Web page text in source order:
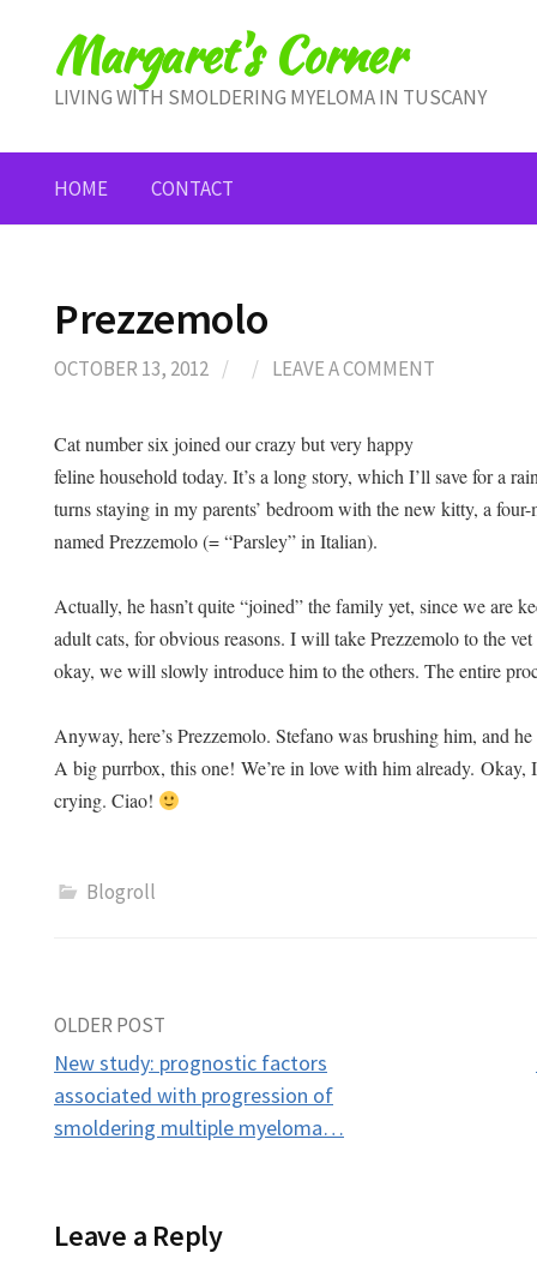
contentMargaret's Corner
LIVING WITH SMOLDERING MYELOMA IN TUSCANY
HOME CONTACT
Prezzemolo
OCTOBER 13, 2012 / / LEAVE A COMMENT
Cat number six joined our crazy but very happy
feline household today. It’s a long story, which I’ll save for a
turns staying in my parents’ bedroom with the new kitty, a
named Prezzemolo (= “Parsley” in Italian).
Actually, he hasn’t quite “joined” the family yet, since we are
adult cats, for obvious reasons. I will take Prezzemolo to the
okay, we will slowly introduce him to the others. The entire
Anyway, here’s Prezzemolo. Stefano was brushing him, and
A big purrbox, this one! We’re in love with him already. Okay,
crying. Ciao!
Blogroll
Post
navigation
OLDER POST
New study: prognostic factors
associated with progression of
smoldering multiple myeloma…
Leave a Reply